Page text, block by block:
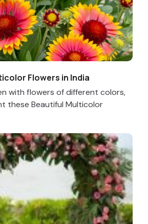
Flowers in India
with flowers of different colors,
these Beautiful Multicolor